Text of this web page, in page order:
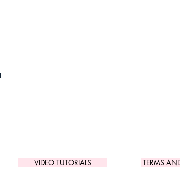
VIDEO TUTORIALS TERMS